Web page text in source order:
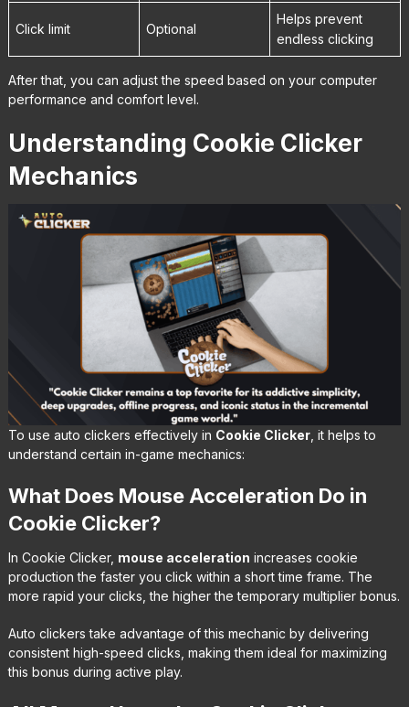
Click limit Optional
Helps prevent
endless clicking
After that, you can adjust the speed based on your computer
performance and comfort level.
Understanding Cookie Clicker
Mechanics
To use auto clickers effectively in Cookie Clicker, it helps to
understand certain in-game mechanics:
What Does Mouse Acceleration Do in
Cookie Clicker?
In Cookie Clicker, mouse acceleration increases cookie
production the faster you click within a short time frame. The
more rapid your clicks, the higher the temporary multiplier bonus.
Auto clickers take advantage of this mechanic by delivering
consistent high-speed clicks, making them ideal for maximizing
this bonus during active play.